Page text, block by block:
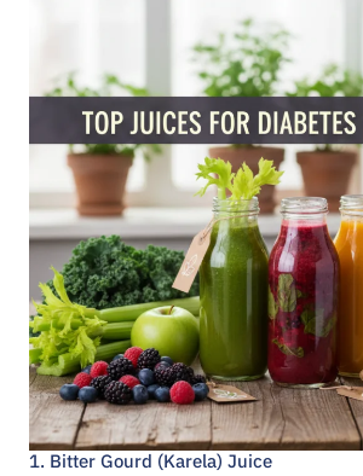
1. Bitter Gourd (Karela) Juice